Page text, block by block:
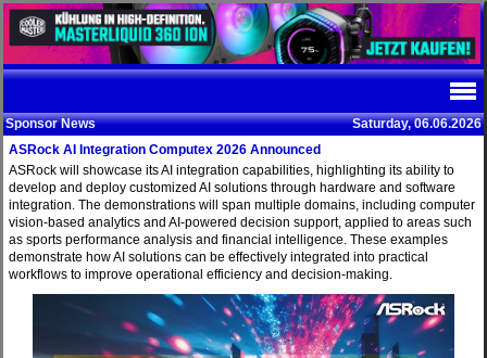
Sponsor News
Saturday, 06.06.2026
ASRock AI Integration Computex 2026 Announced
ASRock will showcase its AI integration capabilities, highlighting its ability to
develop and deploy customized AI solutions through hardware and software
integration. The demonstrations will span multiple domains, including computer
vision-based analytics and AI-powered decision support, applied to areas such
as sports performance analysis and financial intelligence. These examples
demonstrate how AI solutions can be effectively integrated into practical
workflows to improve operational efficiency and decision-making.